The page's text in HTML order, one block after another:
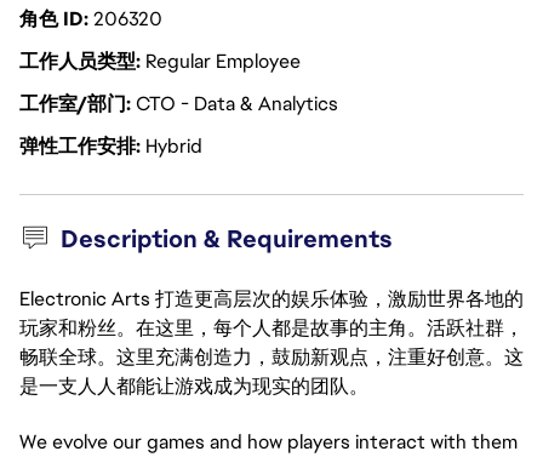
角色 ID206320
工作人员类型 Regular Employee
工作室/部门CTO - Data & Analytics
弹性工作安排 Hybrid
Description & Requirements
Electronic Arts 打造更高层次的娱乐体验，激励世界各地的
玩家和粉丝。在这里，每个人都是故事的主角。活跃社群，
畅联全球。这里充满创造力，鼓励新观点，注重好创意。这
是一支人人都能让游戏成为现实的团队。
We evolve our games and how players interact with them